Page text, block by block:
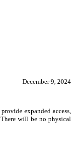
December 9, 2024
expanded access,
will be no physical